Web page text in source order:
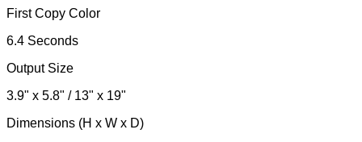
First Copy Color
6.4 Seconds
Output Size
3.9" x 5.8" / 13" x 19"
Dimensions (H x W x D)